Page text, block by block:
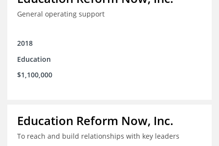
General operating support
2018
Education
$1,100,000
Education Reform Now, Inc.
To reach and build relationships with key leaders